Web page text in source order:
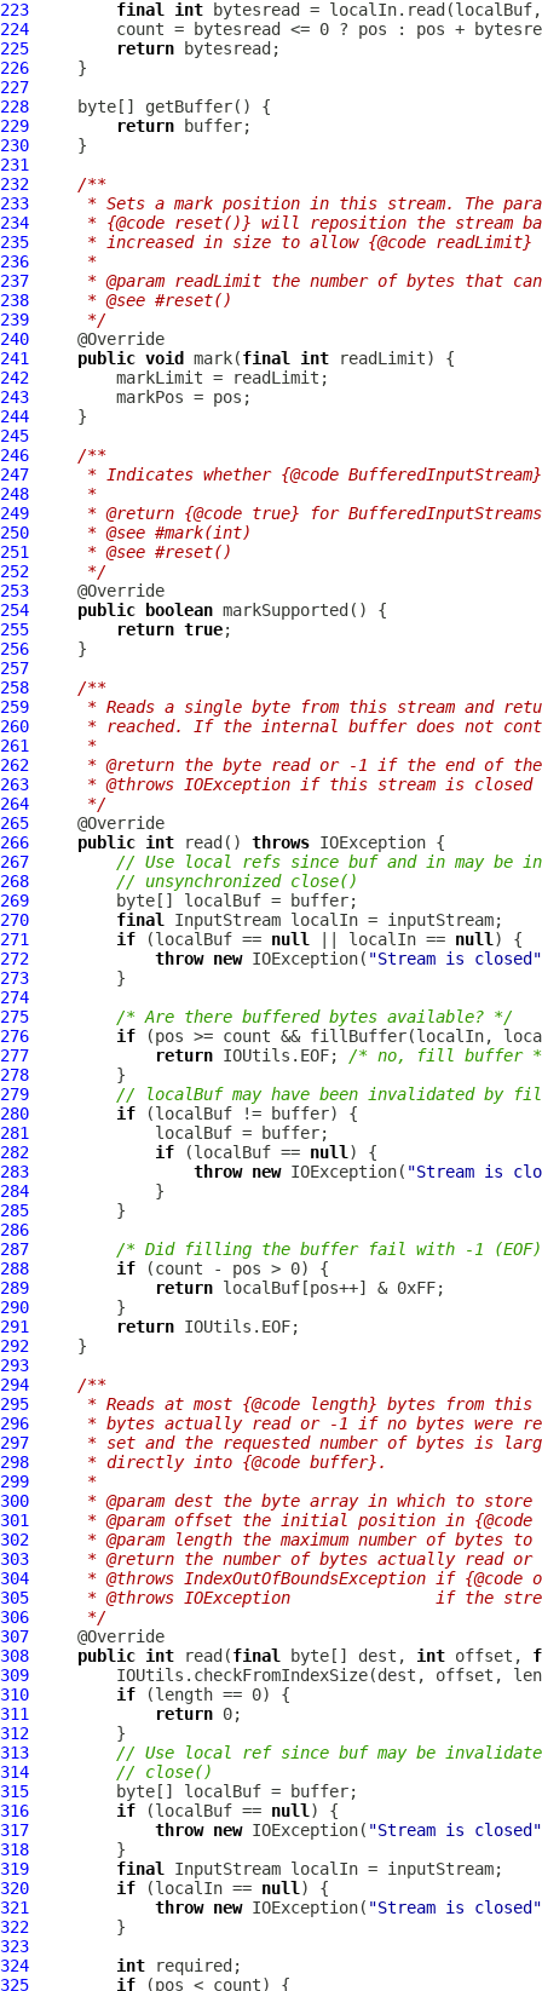
223 final
int
224
225
return
226
227
228
229
return
230
231
232
/**
233
* Sets a mark position in this stream. The
234
* {@code reset()} will reposition the stream
235
* increased in size to allow {@code
236
     *
237
* @param readLimit the number of bytes that
238
     * @see #reset()
239
     */
240
241
public void mark(final int
242
243
244
245
246
/**
247
* Indicates whether {@code
248
     *
249
* @return {@code true} for
250
     * @see #mark(int)
251
     * @see #reset()
252
     */
253
254
public boolean
255
return true
256
257
258
/**
259
* Reads a single byte from this stream and
260
* reached. If the internal buffer does not
261
     *
262
* @return the byte read or -1 if the end of
263
* @throws IOException if this stream is
264
     */
265
266
public int read() throws
267
// Use local refs since buf and in may be
268
// unsynchronized close()
269
270
final
271
if (localBuf == null || localIn == null
272
throw new IOException( "Stream is closed"
273
274
275
/* Are there buffered bytes available? */
276
if
277
return IOUtils.EOF; /* no, fill buffer
278
279
// localBuf may have been invalidated by
280
if
281
282
if (localBuf == null
283
throw new IOException( "Stream is
284
285
286
287
/* Did filling the buffer fail with -1
288
if
289
return
290
291
return
292
293
294
/**
295
* Reads at most {@code length} bytes from
296
* bytes actually read or -1 if no bytes were
297
* set and the requested number of bytes is
298
     * directly into {@code buffer}.
299
     *
300
* @param dest the byte array in which to store
301
* @param offset the initial position in
302
* @param length the maximum number of bytes to
303
* @return the number of bytes actually read or
304
* @throws IndexOutOfBoundsException if {@code
305
* @throws IOException               if the
306
     */
307
308
public int read(final byte[] dest, int offset,
309
310
if
311
return
312
313
// Use local ref since buf may be
314
// close()
315
316
if (localBuf == null
317
throw new IOException( "Stream is closed"
318
319
final
320
if (localIn == null
321
throw new IOException( "Stream is closed"
322
323
324
int
325
if